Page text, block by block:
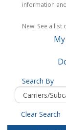
information
New! See a
Search By
Clear Search